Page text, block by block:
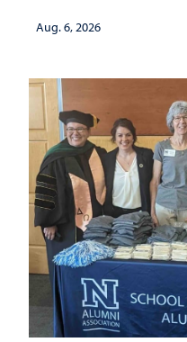
Aug. 6, 2026